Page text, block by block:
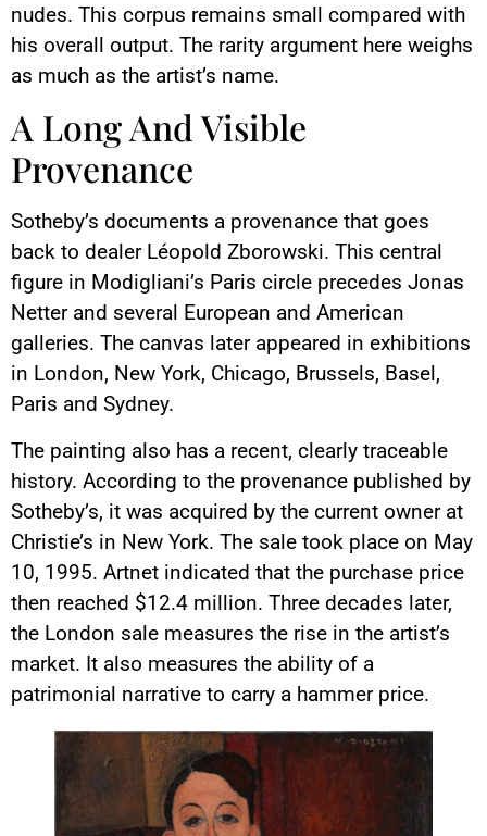
nudes. This corpus remains small compared with
his overall output. The rarity argument here weighs
as much as the artist’s name.
A Long And Visible
Provenance
Sotheby’s documents a provenance that goes
back to dealer Léopold Zborowski. This central
figure in Modigliani’s Paris circle precedes Jonas
Netter and several European and American
galleries. The canvas later appeared in exhibitions
in London, New York, Chicago, Brussels, Basel,
Paris and Sydney.
The painting also has a recent, clearly traceable
history. According to the provenance published by
Sotheby’s, it was acquired by the current owner at
Christie’s in New York. The sale took place on May
10, 1995. Artnet indicated that the purchase price
then reached $12.4 million. Three decades later,
the London sale measures the rise in the artist’s
market. It also measures the ability of a
patrimonial narrative to carry a hammer price.